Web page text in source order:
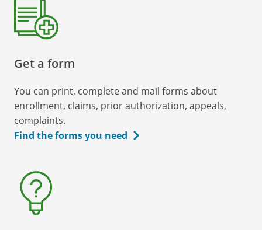
Get a form
You can print, complete and mail forms about
enrollment, claims, prior authorization, appeals,
complaints.
Find the forms you need